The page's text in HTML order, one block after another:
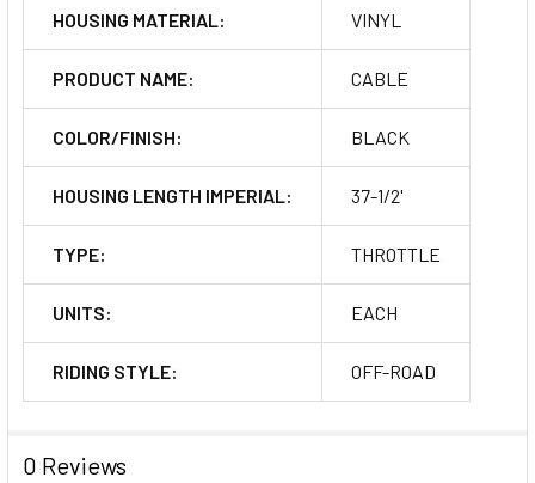
HOUSING MATERIAL: VINYL
PRODUCT NAME: CABLE
COLOR/FINISH: BLACK
HOUSING LENGTH IMPERIAL: 37-1/2'
TYPE: THROTTLE
UNITS: EACH
RIDING STYLE: OFF-ROAD
0 Reviews